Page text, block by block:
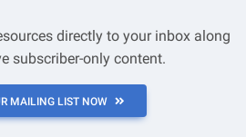
directly to your inbox along
subscriber-only content.
MAILING LIST NOW